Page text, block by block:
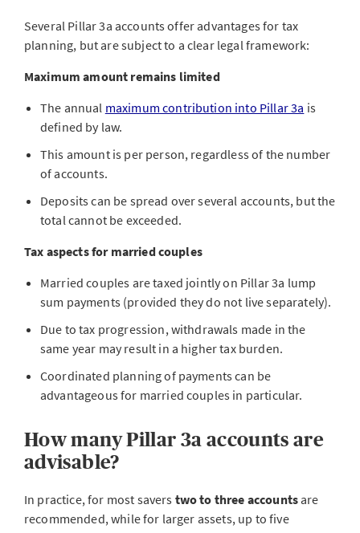
Several Pillar 3a accounts offer advantages for tax
planning, but are subject to a clear legal framework:
Maximum amount remains limited
The annual maximum contribution into Pillar 3a is
defined by law.
This amount is per person, regardless of the number
of accounts.
Deposits can be spread over several accounts, but the
total cannot be exceeded.
Tax aspects for married couples
Married couples are taxed jointly on Pillar 3a lump
sum payments (provided they do not live separately).
Due to tax progression, withdrawals made in the
same year may result in a higher tax burden.
Coordinated planning of payments can be
advantageous for married couples in particular.
How many Pillar 3a accounts are
advisable?
In practice, for most savers two to three accountsare
recommended, while for larger assets, up to five